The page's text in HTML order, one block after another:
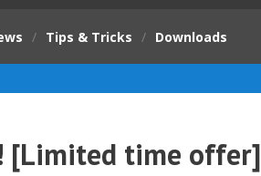
/ Tips & Tricks / Downloads
[Limited time offer]